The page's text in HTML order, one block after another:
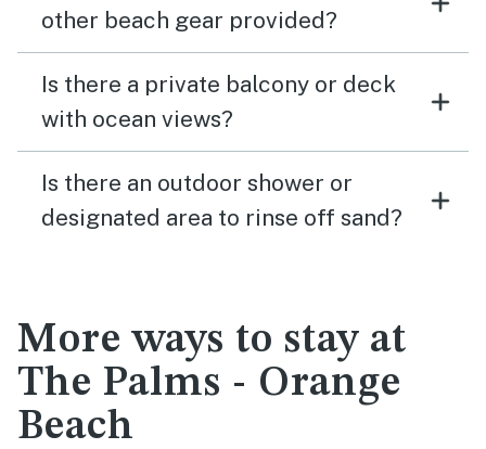
other beach gear provided?
Is there a private balcony or deck
with ocean views?
Is there an outdoor shower or
designated area to rinse off sand?
More ways to stay at
The Palms - Orange
Beach